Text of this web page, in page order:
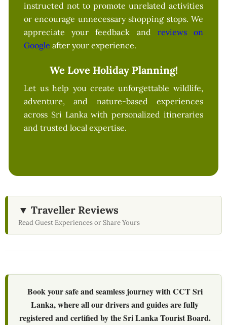
instructed not to promote unrelated activities
or encourage unnecessary shopping stops. We
appreciate your feedback and reviews on
Google after your experience.
We Love Holiday Planning!
Let us help you create unforgettable wildlife,
adventure, and nature-based experiences
across Sri Lanka with personalized itineraries
and trusted local expertise.
▼ Traveller Reviews
Read Guest Experiences or Share Yours
Book your safe and seamless journey with CCT Sri
Lanka, where all our drivers and guides are fully
registered and certified by the Sri Lanka Tourist Board.